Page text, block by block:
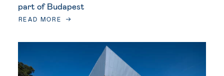
part of Budapest
READ MORE